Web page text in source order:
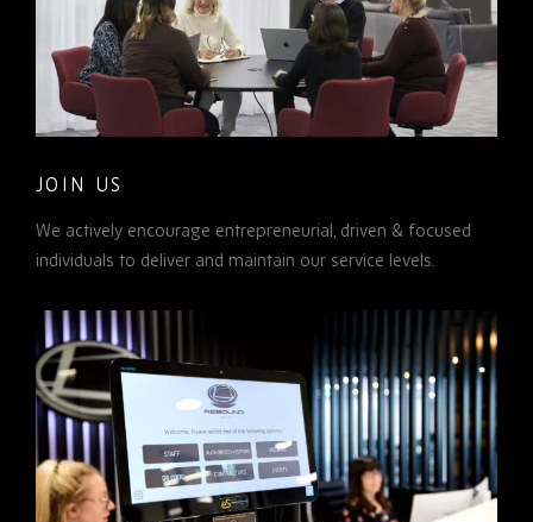
JOIN US
We actively encourage entrepreneurial, driven & focused
individuals to deliver and maintain our service levels.